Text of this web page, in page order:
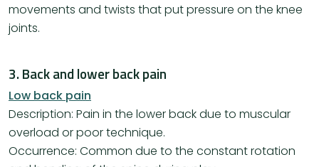
movements and twists that put pressure on the knee
joints.
3. Back and lower back pain
Low back pain
Description: Pain in the lower back due to muscular
overload or poor technique.
Occurrence: Common due to the constant rotation